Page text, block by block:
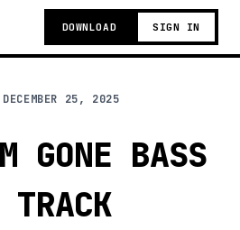
DOWNLOAD SIGN IN
DECEMBER 25, 2025
GONE BASS